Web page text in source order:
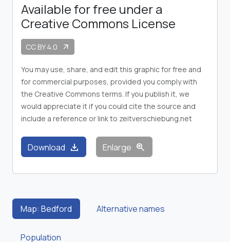
Available for free under a
Creative Commons License
CC BY 4.0 arrow_outward
You may use, share, and edit this graphic for free and
for commercial purposes, provided you comply with
the Creative Commons terms. If you publish it, we
would appreciate it if you could cite the source and
include a reference or link to zeitverschiebung.net
Download download Enlarge zoom_in
Map: Bedford Alternative names
Population